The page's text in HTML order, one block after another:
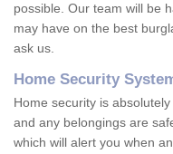
possible. Our team will be
may have on the best
ask us.
Home Security
Home security is
and any belongings are
which will alert you when